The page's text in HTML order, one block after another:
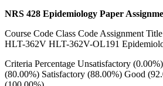
NRS 428 Epidemiology Paper
Course Code Class Code Assignment
HLT-362V HLT-362V-OL191
Criteria Percentage Unsatisfactory
(80.00%) Satisfactory (88.00%) Good